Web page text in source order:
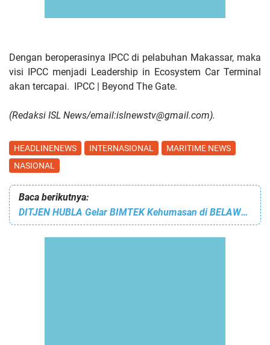
Dengan beroperasinya IPCC di pelabuhan Makassar, maka
visi IPCC menjadi Leadership in Ecosystem Car Terminal
akan tercapai. IPCC | Beyond The Gate.
(Redaksi ISL News/email:islnewstv@gmail.com).
HEADLINENEWS INTERNASIONAL
MARITIME NEWS
NASIONAL
Baca berikutnya:
DITJEN HUBLA Gelar BIMTEK Kehumasan di BELAWAN